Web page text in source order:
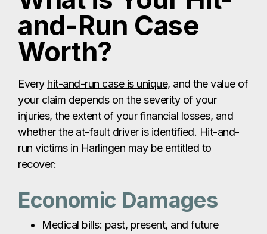
and-Run Case
Worth?
Every hit-and-run case is unique, and the value of
your claim depends on the severity of your
injuries, the extent of your financial losses, and
whether the at-fault driver is identified. Hit-and-
run victims in Harlingen may be entitled to
recover:
Economic Damages
Medical bills: past, present, and future